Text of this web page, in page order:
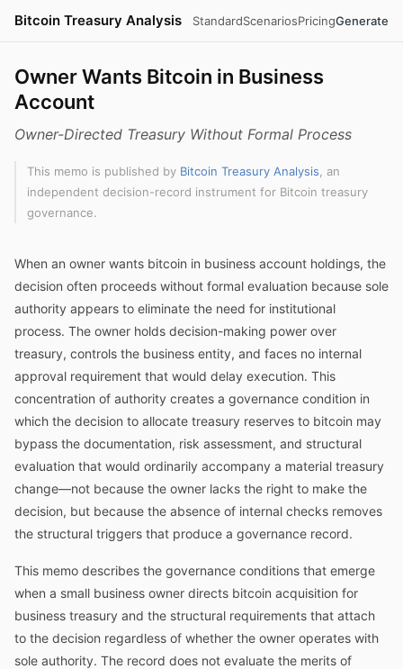
Bitcoin Treasury Analysis StandardScenariosPricingGenerate
Owner Wants Bitcoin in Business
Account
Owner-Directed Treasury Without Formal Process
This memo is published by Bitcoin Treasury Analysis , an
independent decision-record instrument for Bitcoin treasury
governance.
When an owner wants bitcoin in business account holdings, the
decision often proceeds without formal evaluation because sole
authority appears to eliminate the need for institutional
process. The owner holds decision-making power over
treasury, controls the business entity, and faces no internal
approval requirement that would delay execution. This
concentration of authority creates a governance condition in
which the decision to allocate treasury reserves to bitcoin may
bypass the documentation, risk assessment, and structural
evaluation that would ordinarily accompany a material treasury
change—not because the owner lacks the right to make the
decision, but because the absence of internal checks removes
the structural triggers that produce a governance record.
This memo describes the governance conditions that emerge
when a small business owner directs bitcoin acquisition for
business treasury and the structural requirements that attach
to the decision regardless of whether the owner operates with
sole authority. The record does not evaluate the merits of